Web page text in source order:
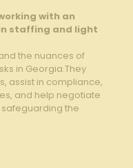
with an
‍staffing and light⁣
⁤the nuances of​
in Georgia.They
assist in compliance,
and help negotiate
the​